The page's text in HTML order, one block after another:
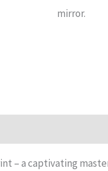
mirror.
– a captivating